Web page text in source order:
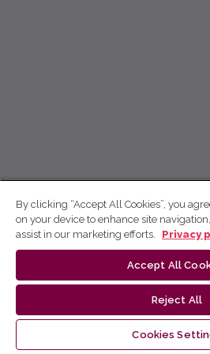
By clicking “Accept All Cookies”, you
on your device to enhance site
assist in our marketing efforts.
Privacy
Accept All
Reject All
Cookies